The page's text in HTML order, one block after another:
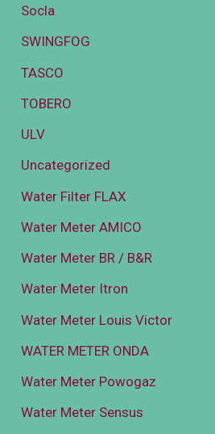
Socla
SWINGFOG
TASCO
TOBERO
ULV
Uncategorized
Water Filter FLAX
Water Meter AMICO
Water Meter BR / B&R
Water Meter Itron
Water Meter Louis Victor
WATER METER ONDA
Water Meter Powogaz
Water Meter Sensus